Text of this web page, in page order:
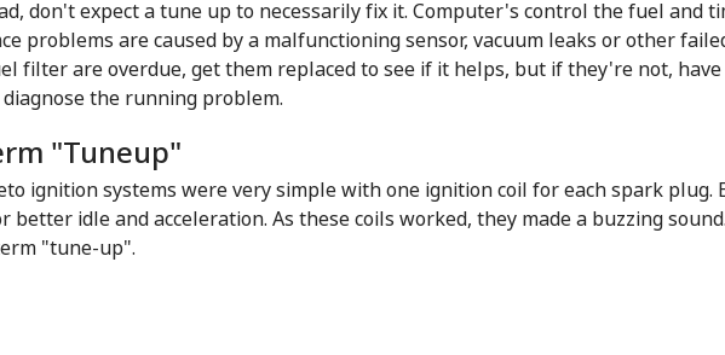
don't expect a tune up to necessarily fix it. Computer's control the fuel and
problems are caused by a malfunctioning sensor, vacuum leaks or other
filter are overdue, get them replaced to see if it helps, but if they're not,
the running problem.
"Tuneup"
ignition systems were very simple with one ignition coil for each spark plug.
better idle and acceleration. As these coils worked, they made a buzzing
"tune-up".
Repair